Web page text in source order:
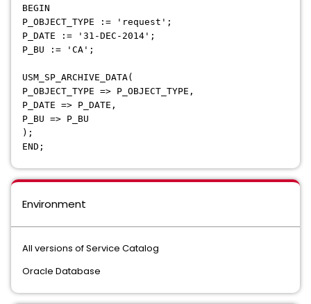
BEGIN
P_OBJECT_TYPE := 'request';
P_DATE := '31-DEC-2014';
P_BU := 'CA';
USM_SP_ARCHIVE_DATA(
P_OBJECT_TYPE => P_OBJECT_TYPE,
P_DATE => P_DATE,
P_BU => P_BU
);
END;
Environment
All versions of Service Catalog
Oracle Database